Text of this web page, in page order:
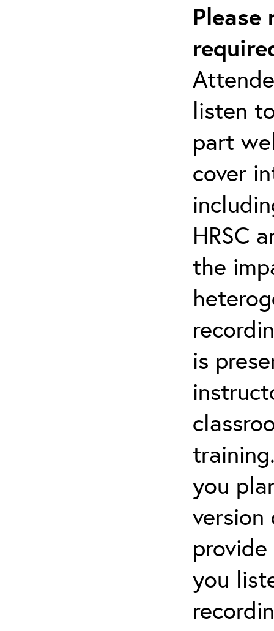
listen
part
cover
HRSC
the
is
you
version
you